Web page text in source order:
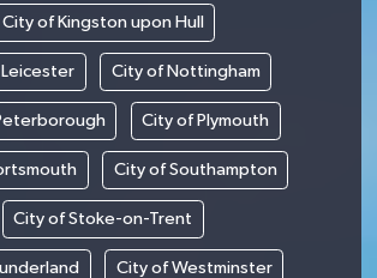
City of Kingston upon Hull
City of Nottingham
City of Plymouth
City of Southampton
City of Stoke-on-Trent
City of Westminster